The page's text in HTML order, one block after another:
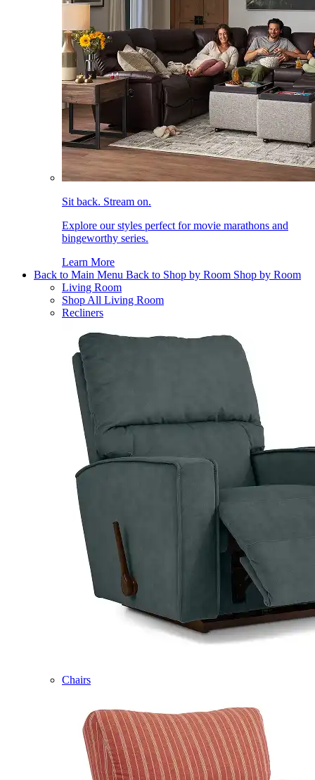
Sit back. Stream on.
Explore our styles perfect for movie marathons and
bingeworthy series.
Learn More
Back to Main Menu Back to Shop by Room Shop by Room
Living Room
Shop All Living Room
Recliners
Chairs